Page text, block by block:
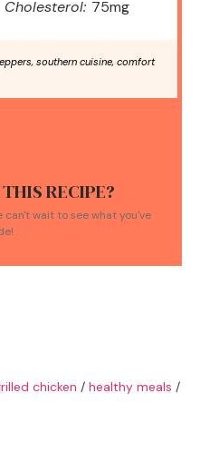
Cholesterol: 75mg
southern cuisine, comfort
RECIPE?
wait to see what you've
chicken / healthy meals /